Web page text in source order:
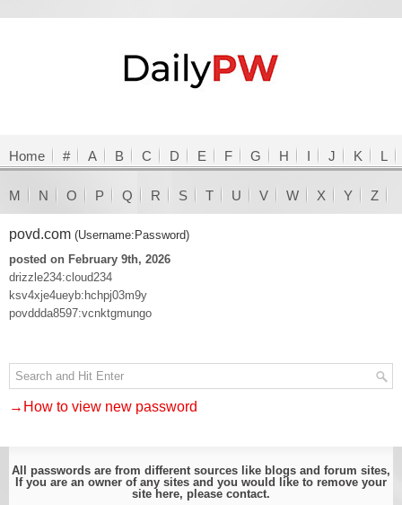
Home # A B C D E F G H I J K L
M N O P Q R S T U V W X Y Z
povd.com (Username:Password)
posted on February 9th, 2026
drizzle234:cloud234
ksv4xje4ueyb:hchpj03m9y
povddda8597:vcnktgmungo
→How to view new password
All passwords are from different sources like blogs and forum sites,
If you are an owner of any sites and you would like to remove your
site here, please contact.